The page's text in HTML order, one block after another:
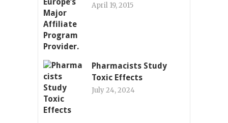
April 19, 2015
Pharmacists Study
Toxic Effects
July 24, 2024